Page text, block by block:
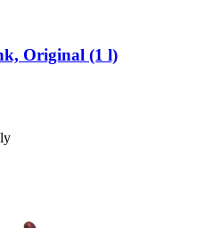
Original (1 l)